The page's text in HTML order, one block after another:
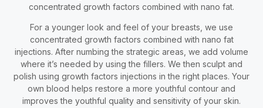
concentrated growth factors combined with nano fat.
For a younger look and feel of your breasts, we use
concentrated growth factors combined with nano fat
injections. After numbing the strategic areas, we add volume
where it’s needed by using the fillers. We then sculpt and
polish using growth factors injections in the right places. Your
own blood helps restore a more youthful contour and
improves the youthful quality and sensitivity of your skin.